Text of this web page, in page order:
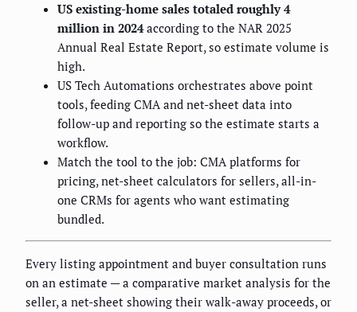
US existing-home sales totaled roughly 4
million in 2024according to the NAR 2025
Annual Real Estate Report, so estimate volume is
high.
US Tech Automations orchestrates above point
tools, feeding CMA and net-sheet data into
follow-up and reporting so the estimate starts a
workflow.
Match the tool to the job: CMA platforms for
pricing, net-sheet calculators for sellers, all-in-
one CRMs for agents who want estimating
bundled.
Every listing appointment and buyer consultation runs
on an estimate — a comparative market analysis for the
seller, a net-sheet showing their walk-away proceeds, or